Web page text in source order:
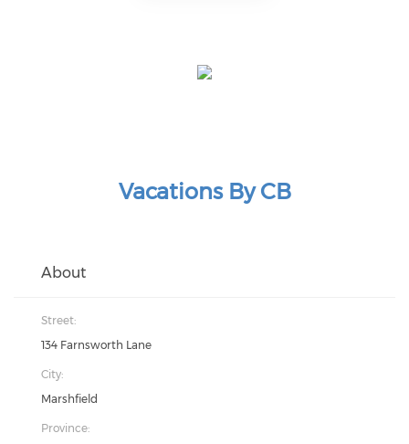
Vacations By CB
About
Street:
134 Farnsworth Lane
City:
Marshfield
Province: